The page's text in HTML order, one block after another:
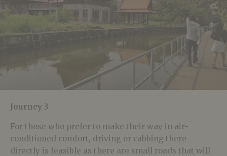
Journey 3
For those who prefer to make their way in air-
conditioned comfort, driving or cabbing there
directly is feasible as there are small roads that will